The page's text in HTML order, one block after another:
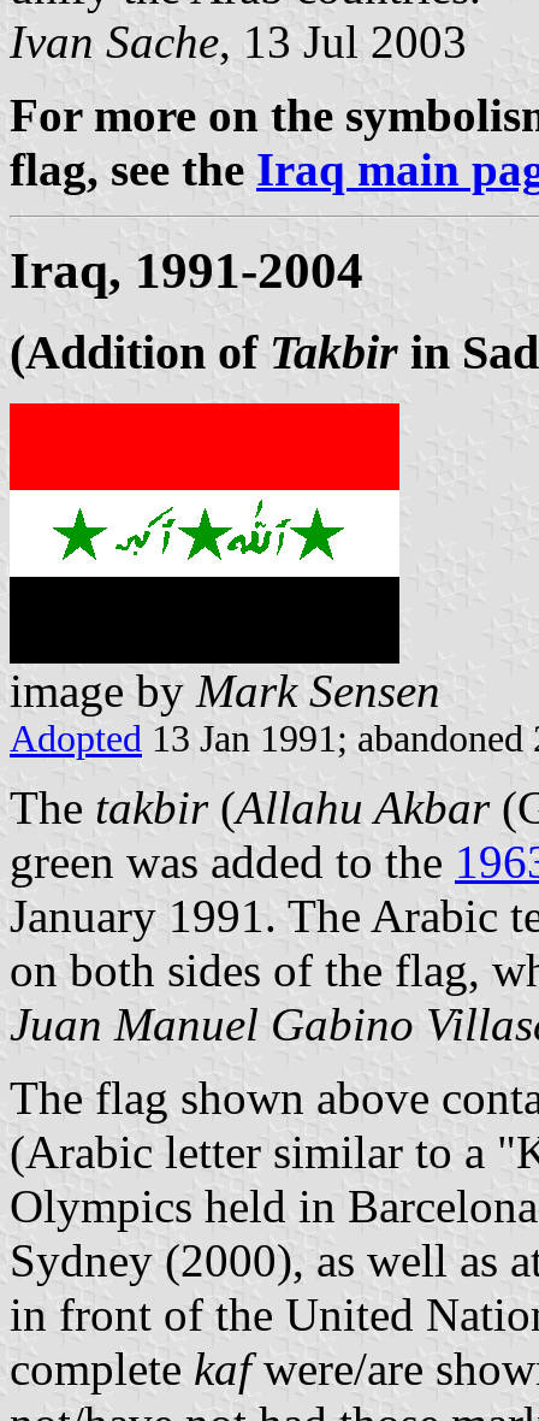
Ivan Sache, 13 Jul 2003
For more on the
flag, see the Iraq main
Iraq, 1991-2004
(Addition of Takbir in
image by Mark Sensen
Adopted 13 Jan 1991; abandoned
The takbir(Allahu Akbar
green was added to the
January 1991. The Arabic
on both sides of the flag,
Juan Manuel Gabino
The flag shown above
(Arabic letter similar to a
Olympics held in
Sydney (2000), as well as
in front of the United
complete kafwere/are